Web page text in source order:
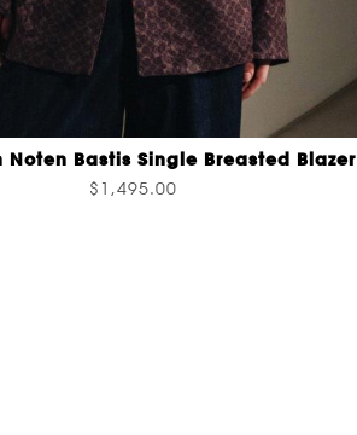
Noten Bastis Single Breasted Blazer
$1,495.00